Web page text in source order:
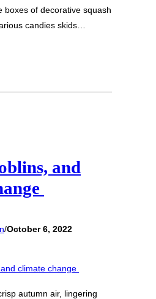
boxes of decorative squash
candies skids…
and
/October 6, 2022
autumn air, lingering